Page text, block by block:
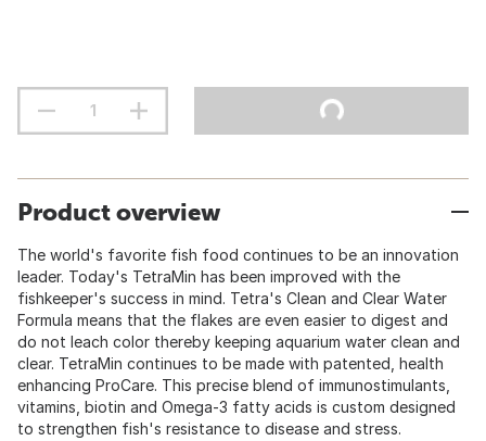
Product overview
The world's favorite fish food continues to be an innovation
leader. Today's TetraMin has been improved with the
fishkeeper's success in mind. Tetra's Clean and Clear Water
Formula means that the flakes are even easier to digest and
do not leach color thereby keeping aquarium water clean and
clear. TetraMin continues to be made with patented, health
enhancing ProCare. This precise blend of immunostimulants,
vitamins, biotin and Omega-3 fatty acids is custom designed
to strengthen fish's resistance to disease and stress.